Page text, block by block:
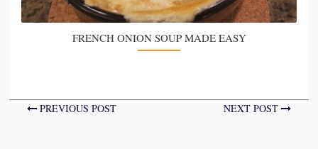
FRENCH ONION SOUP MADE EASY
PREVIOUS POST NEXT POST